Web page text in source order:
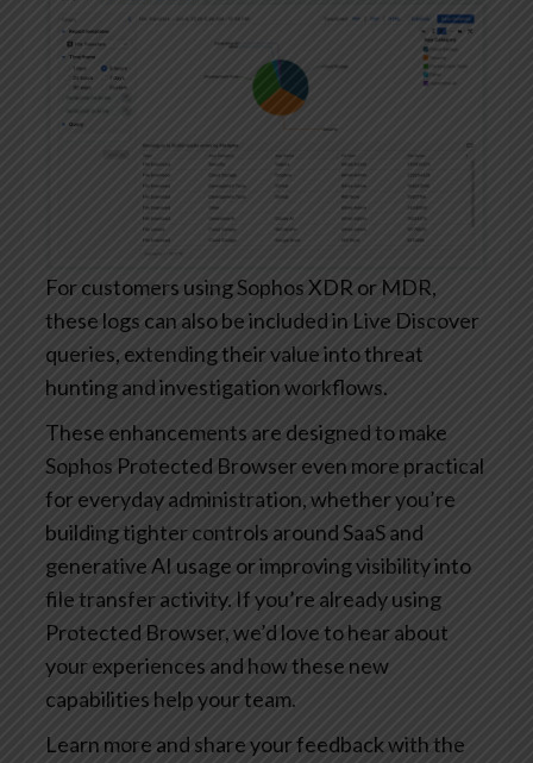
For customers using Sophos XDR or MDR,
these logs can also be included in Live Discover
queries, extending their value into threat
hunting and investigation workflows.
These enhancements are designed to make
Sophos Protected Browser even more practical
for everyday administration, whether you’re
building tighter controls around SaaS and
generative AI usage or improving visibility into
file transfer activity. If you’re already using
Protected Browser, we’d love to hear about
your experiences and how these new
capabilities help your team.
Learn more and share your feedback with the